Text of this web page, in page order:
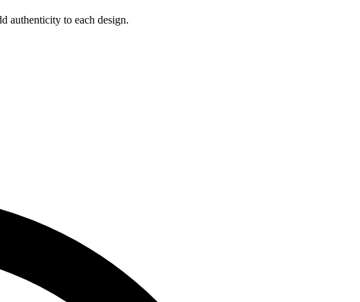
authenticity to each design.